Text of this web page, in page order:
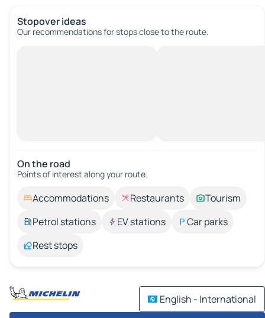
Stopover ideas
Our recommendations for stops close to the route.
On the road
Points of interest along your route.
Accommodations Restaurants
Tourism
Petrol stations
EV stations
Car parks
Rest stops
English - International